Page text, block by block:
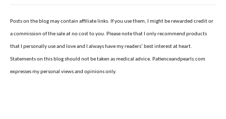
Posts on the blog may contain affiliate links. If you use them, I might be rewarded credit or
a commission of the sale at no cost to you. Please note that I only recommend products
that I personally use and love and I always have my readers’ best interest at heart.
Statements on this blog should not be taken as medical advice. Patienceandpearls.com
expresses my personal views and opinions only.